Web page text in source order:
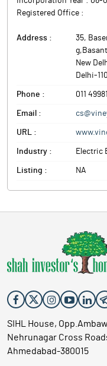
Registered Office :
Address :
35,
New
Delhi-
Phone : 011
Email :
URL :
Industry : Electric
Listing : NA
SIHL House,
Nehrunagar Cross
Ahmedabad-380015